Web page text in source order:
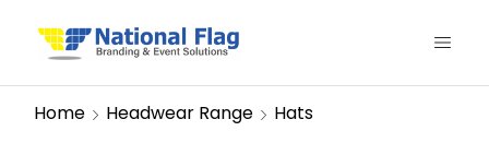
Home Headwear Range Hats